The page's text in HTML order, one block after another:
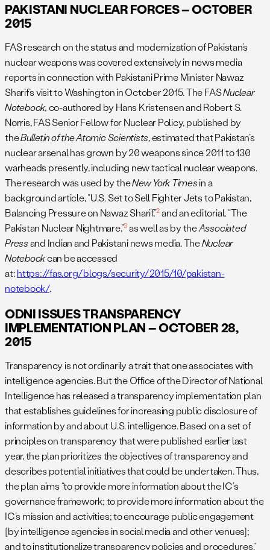
PAKISTANI NUCLEAR FORCES – OCTOBER
2015
FAS research on the status and modernization of Pakistan’s
nuclear weapons was covered extensively in news media
reports in connection with Pakistani Prime Minister Nawaz
Sharif’s visit to Washington in October 2015. The FASNuclear
Notebook,co-authored by Hans Kristensen and Robert S.
Norris, FAS Senior Fellow for Nuclear Policy, published by
theBulletin of the Atomic Scientists, estimated that Pakistan’s
nuclear arsenal has grown by 20 weapons since 2011 to 130
warheads presently, including new tactical nuclear weapons.
The research was used by theNew York Timesin a
background article, “U.S. Set to Sell Fighter Jets to Pakistan,
Balancing Pressure on Nawaz Sharif,”2 and an editorial, “The
Pakistan Nuclear Nightmare,”3 as well as by theAssociated
Pressand Indian and Pakistani news media. TheNuclear
Notebookcan be accessed
at:https://fas.org/blogs/security/2015/10/pakistan-
notebook/.
ODNI ISSUES TRANSPARENCY
IMPLEMENTATION PLAN – OCTOBER 28,
2015
Transparency is not ordinarily a trait that one associates with
intelligence agencies. But the Office of the Director of National
Intelligence has released a transparency implementation plan
that establishes guidelines for increasing public disclosure of
information by and about U.S. intelligence. Based on a set of
principles on transparency that were published earlier last
year, the plan prioritizes the objectives of transparency and
describes potential initiatives that could be undertaken. Thus,
the plan aims “to provide more information about the IC’s
governance framework; to provide more information about the
IC’s mission and activities; to encourage public engagement
[by intelligence agencies in social media and other venues];
and to institutionalize transparency policies and procedures.”